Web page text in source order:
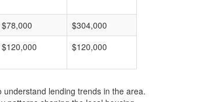
$78,000
$304,000
$120,000 $120,000
lending trends in the area.